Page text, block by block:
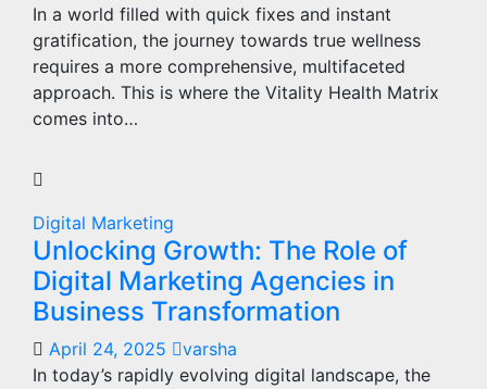
In a world filled with quick fixes and instant
gratification, the journey towards true wellness
requires a more comprehensive, multifaceted
approach. This is where the Vitality Health Matrix
comes into…
Digital Marketing
Unlocking Growth: The Role of
Digital Marketing Agencies in
Business Transformation
April 24, 2025
varsha
In today’s rapidly evolving digital landscape, the